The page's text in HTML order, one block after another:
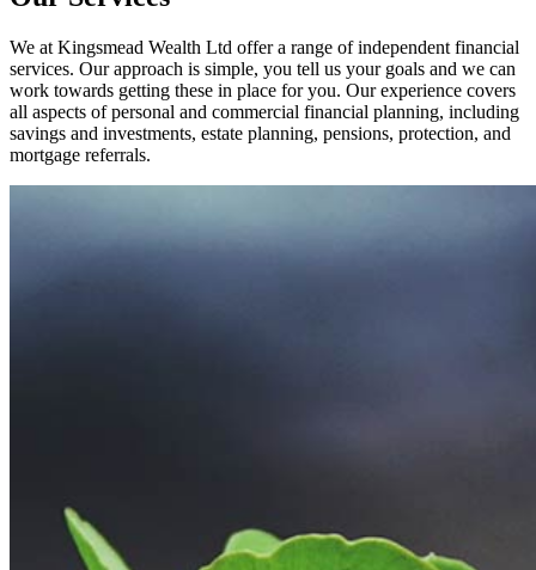
We at Kingsmead Wealth Ltd offer a range of independent financial
services. Our approach is simple, you tell us your goals and we can
work towards getting these in place for you. Our experience covers
all aspects of personal and commercial financial planning, including
savings and investments, estate planning, pensions, protection, and
mortgage referrals.